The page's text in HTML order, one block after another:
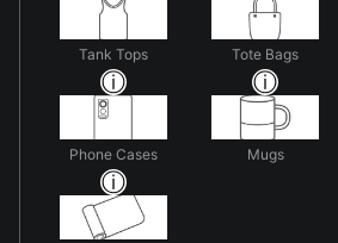
Tank Tops Tote Bags
Phone Cases Mugs